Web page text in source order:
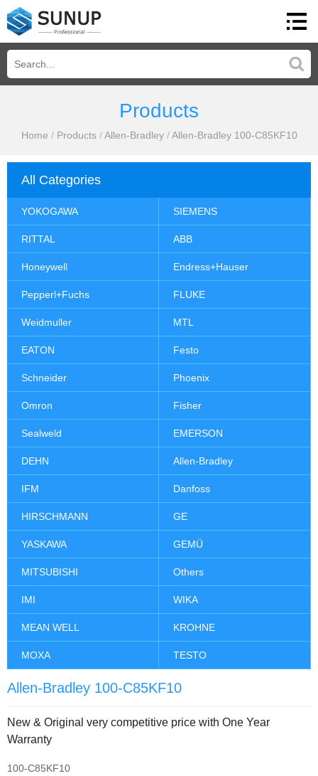
Products
Home / Products /Allen-Bradley /Allen-Bradley 100-C85KF10
All Categories
YOKOGAWA SIEMENS
RITTAL ABB
Honeywell Endress+Hauser
Pepperl+Fuchs FLUKE
Weidmuller MTL
EATON Festo
Schneider Phoenix
Omron Fisher
Sealweld EMERSON
DEHN Allen-Bradley
IFM Danfoss
HIRSCHMANN GE
YASKAWA GEMÜ
MITSUBISHI Others
IMI WIKA
MEAN WELL KROHNE
MOXA TESTO
Allen-Bradley 100-C85KF10
New & Original very competitive price with One Year
Warranty
100-C85KF10